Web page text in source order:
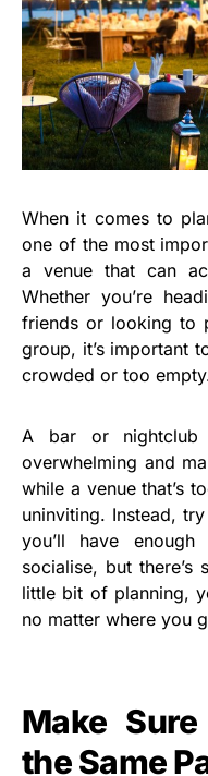
When it comes to
one of the most
a venue that can
Whether you’re
friends or looking to
group, it’s important
crowded or too
A bar or nightclub
overwhelming and
while a venue that’s
uninviting. Instead,
you’ll have
socialise, but
little bit of planning,
no matter where you
Make
the Same